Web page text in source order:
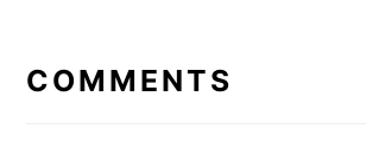
INTERACTIONS
COMMENTS